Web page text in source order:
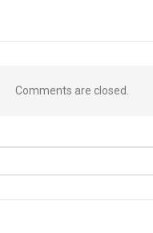
Comments are closed.